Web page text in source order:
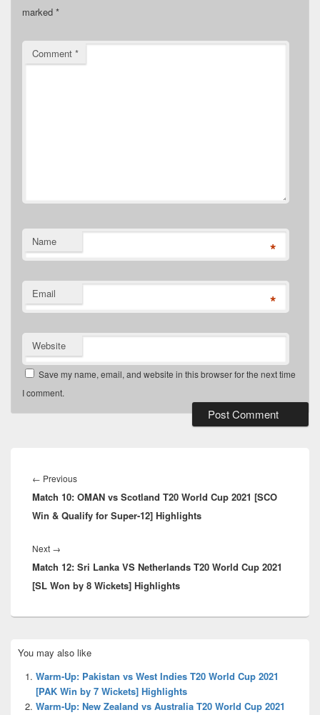
marked *
Comment *
Name *
Email *
Website
Save my name, email, and website in this browser for the next time
I comment.
navigation
← PreviousPrevious
post:
Match 10: OMAN vs Scotland T20 World Cup 2021 [SCO
Win & Qualify for Super-12] Highlights
Next →
post:
Match 12: Sri Lanka VS Netherlands T20 World Cup 2021
[SL Won by 8 Wickets] Highlights
Sidebar
Widget
Area
You may also like
Warm-Up: Pakistan vs West Indies T20 World Cup 2021
[PAK Win by 7 Wickets] Highlights
Warm-Up: New Zealand vs Australia T20 World Cup 2021